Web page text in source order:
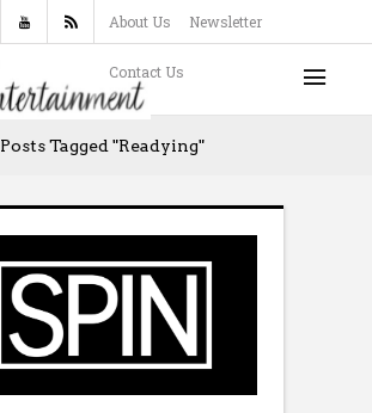
About Us Newsletter
Contact Us
Posts Tagged "readying"